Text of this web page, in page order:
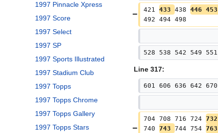
1997 Pinnacle Xpress
1997 Score
1997 Select
1997 SP
1997 Sports Illustrated
1997 Stadium Club
1997 Topps
1997 Topps Chrome
1997 Topps Gallery
1997 Topps Stars
421 433 438 446
492 494 498
528 538 542 549
Line 317:
601 606 636 642
704 708 716 724
740 743 744 754